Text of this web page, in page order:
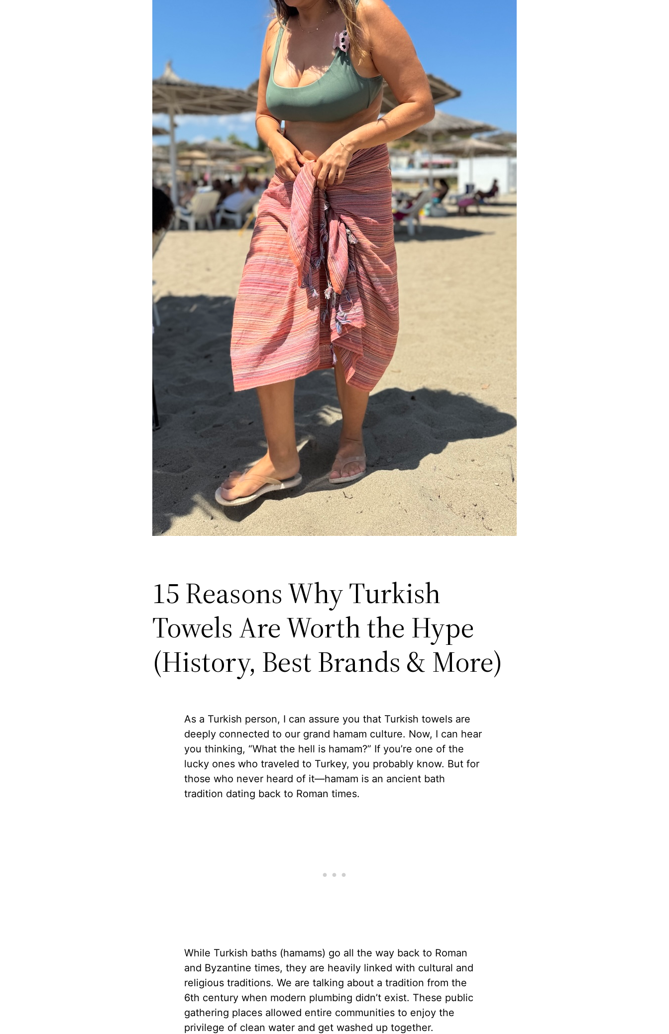
15 Reasons Why Turkish
Towels Are Worth the Hype
(History, Best Brands & More)
As a Turkish person, I can assure you that Turkish towels are
deeply connected to our grand hamam culture. Now, I can hear
you thinking, “What the hell is hamam?” If you’re one of the
lucky ones who traveled to Turkey, you probably know. But for
those who never heard of it—hamam is an ancient bath
tradition dating back to Roman times.
While Turkish baths (hamams) go all the way back to Roman
and Byzantine times, they are heavily linked with cultural and
religious traditions. We are talking about a tradition from the
6th century when modern plumbing didn’t exist. These public
gathering places allowed entire communities to enjoy the
privilege of clean water and get washed up together.